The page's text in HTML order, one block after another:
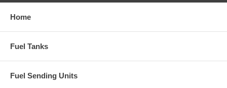
Warranty Information: 12 Months
Home
Fuel Tanks
Fuel Sending Units